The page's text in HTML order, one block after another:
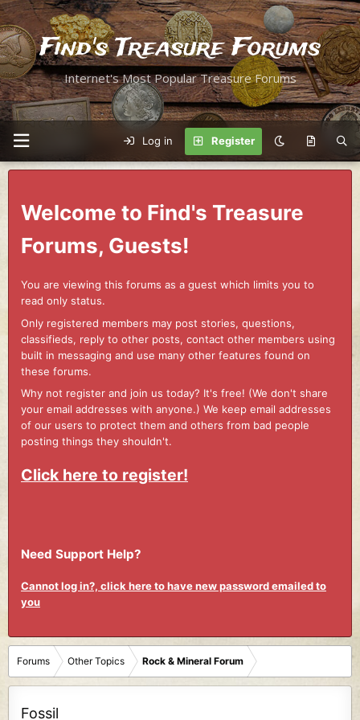
Find's Treasure Forums
Internet's Most Popular Treasure Forums
Log in Register
Welcome to Find's Treasure
Forums, Guests!
You are viewing this forums as a guest which limits you to
read only status.
Only registered members may post stories, questions,
classifieds, reply to other posts, contact other members using
built in messaging and use many other features found on
these forums.
Why not register and join us today? It's free! (We don't share
your email addresses with anyone.) We keep email addresses
of our users to protect them and others from bad people
posting things they shouldn't.
Click here to register!
Need Support Help?
Cannot log in?, click here to have new password emailed to
you
Forums Other Topics Rock & Mineral Forum
Fossil